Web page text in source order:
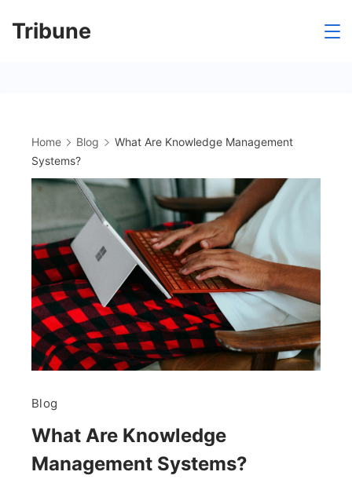
Tribune
Home Blog
What Are Knowledge Management
Systems?
Blog
What Are Knowledge
Management Systems?